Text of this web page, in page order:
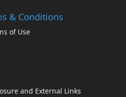
& Conditions
of Use
and External Links